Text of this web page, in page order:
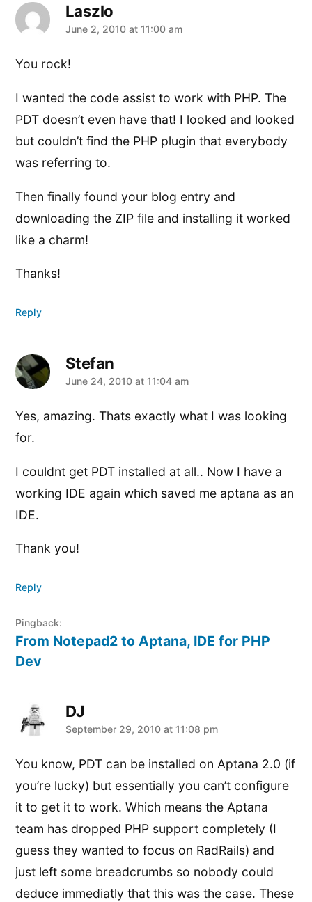
Laszlo
says:
June 2, 2010 at 11:00 am
You rock!
I wanted the code assist to work with PHP. The
PDT doesn’t even have that! I looked and looked
but couldn’t find the PHP plugin that everybody
was referring to.
Then finally found your blog entry and
downloading the ZIP file and installing it worked
like a charm!
Thanks!
Reply
Stefan
says:
June 24, 2010 at 11:04 am
Yes, amazing. Thats exactly what I was looking
for.
I couldnt get PDT installed at all.. Now I have a
working IDE again which saved me aptana as an
IDE.
Thank you!
Reply
Pingback:
From Notepad2 to Aptana, IDE for PHP
Dev
DJ
says:
September 29, 2010 at 11:08 pm
You know, PDT can be installed on Aptana 2.0 (if
you’re lucky) but essentially you can’t configure
it to get it to work. Which means the Aptana
team has dropped PHP support completely (I
guess they wanted to focus on RadRails) and
just left some breadcrumbs so nobody could
deduce immediatly that this was the case. These